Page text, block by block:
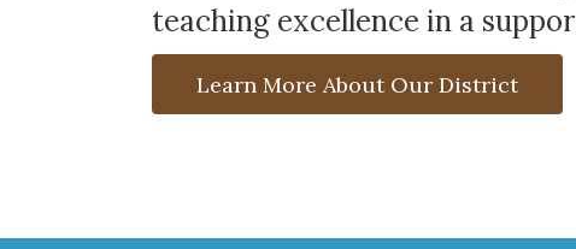
teaching excellence in a
Learn More About Our District